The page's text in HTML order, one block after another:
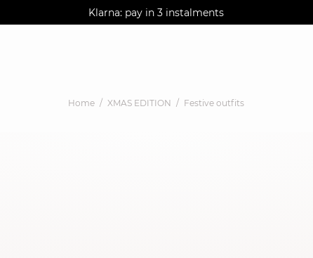
AGUA : Discover our new collection
Worldwide delivery
Klarna: pay in 3 instalments
Home XMAS EDITION Festive outfits